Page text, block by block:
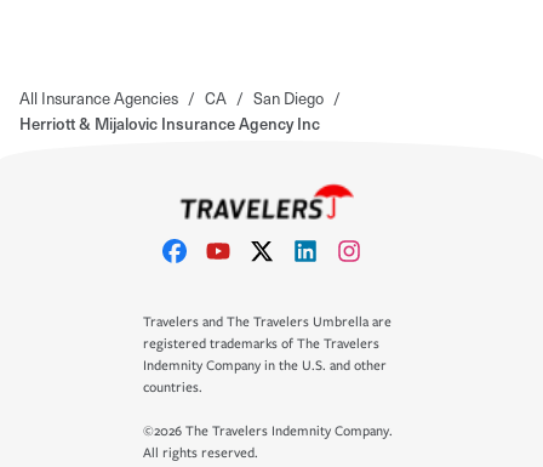
All Insurance Agencies / CA / San Diego /
Herriott & Mijalovic Insurance Agency Inc
Travelers and The Travelers Umbrella are
registered trademarks of The Travelers
Indemnity Company in the U.S. and other
countries.
©2026 The Travelers Indemnity Company.
All rights reserved.